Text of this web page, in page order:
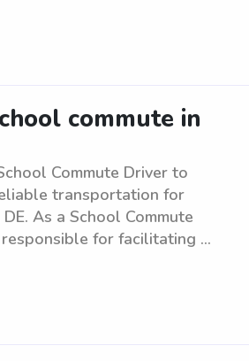
commute in
Commute Driver to
transportation for
As a School Commute
for facilitating ...